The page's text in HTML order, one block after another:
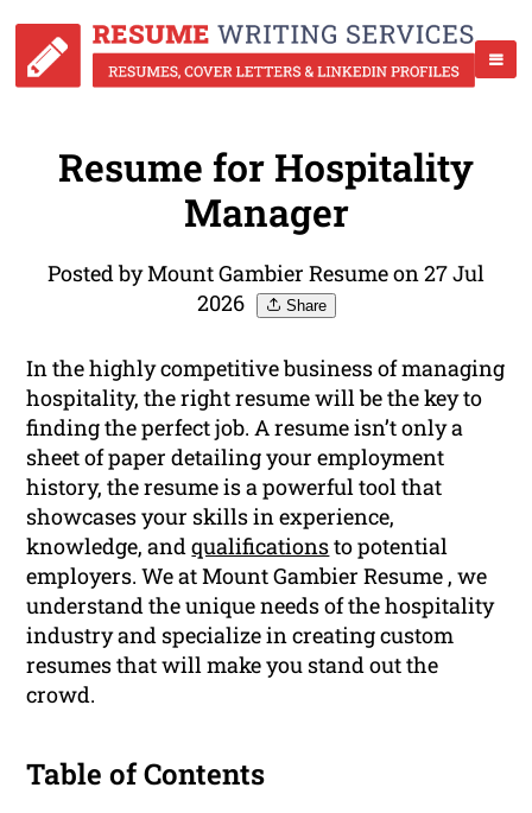
Resume for Hospitality
Manager
Posted by Mount Gambier Resume on 27 Jul
2026
Share
In the highly competitive business of managing
hospitality, the right resume will be the key to
finding the perfect job. A resume isn’t only a
sheet of paper detailing your employment
history, the resume is a powerful tool that
showcases your skills in experience,
knowledge, andqualificationsto potential
employers. We at Mount Gambier Resume , we
understand the unique needs of the hospitality
industry and specialize in creating custom
resumes that will make you stand out the
crowd.
Table of Contents